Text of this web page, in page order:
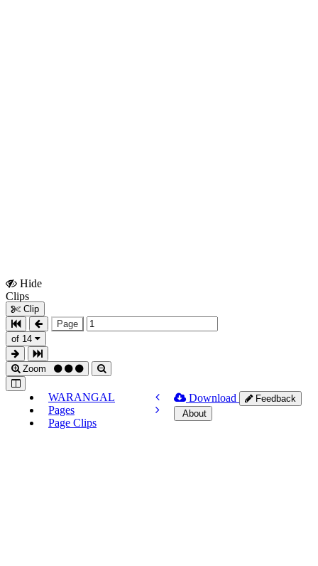
Hide
Clips
Clip
Page
of 14
Zoom
WARANGAL
Pages
Page Clips
Download
Feedback
About